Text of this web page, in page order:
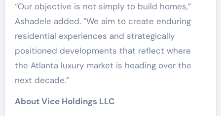
“Our objective is not simply to build homes,”
Ashadele added. “We aim to create enduring
residential experiences and strategically
positioned developments that reflect where
the Atlanta luxury market is heading over the
next decade.”
About Vice Holdings LLC